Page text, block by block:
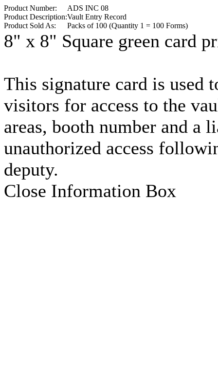
Product Number:
ADS INC 08
Product Description:Vault Entry Record
Product Sold As:
Packs of 100 (Quantity 1 = 100 Forms)
8" x 8" Square green card
This signature card is used
visitors for access to the
areas, booth number and a
unauthorized access
deputy.
Close Information Box